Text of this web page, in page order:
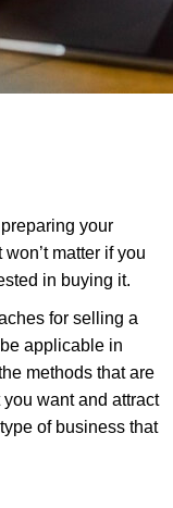
your
matter if you
in buying it.
for selling a
applicable in
methods that are
want and attract
of business that